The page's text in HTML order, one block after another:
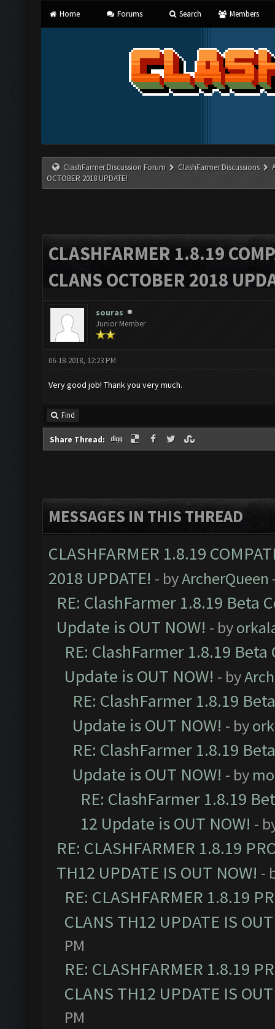
Home Forums Search Members
ClashFarmer Discussion Forum ClashFarmer Discussions
OCTOBER 2018 UPDATE!
CLASHFARMER 1.8.19
CLANS OCTOBER 2018
souras
Junior Member
06-18-2018, 12:23 PM
Very good job! Thank you very much.
Find
Share Thread:
MESSAGES IN THIS THREAD
CLASHFARMER 1.8.19
2018 UPDATE! - byArcherQueen
RE: ClashFarmer 1.8.19 Beta
Update is OUT NOW! - by
RE: ClashFarmer 1.8.19
Update is OUT NOW! - by
RE: ClashFarmer 1.8.19
Update is OUT NOW! - by
RE: ClashFarmer 1.8.19
Update is OUT NOW! - by
RE: ClashFarmer 1.8.19
12 Update is OUT NOW! -
RE: CLASHFARMER 1.8.19
TH12 UPDATE IS OUT NOW! -
RE: CLASHFARMER 1.8.19
CLANS TH12 UPDATE IS
PM
RE: CLASHFARMER 1.8.19
CLANS TH12 UPDATE IS
PM